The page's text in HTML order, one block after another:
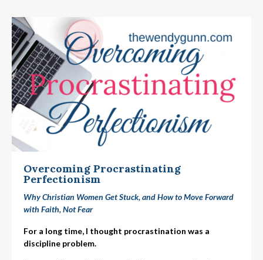
Overcoming Procrastinating
Perfectionism
Why Christian Women Get Stuck, and How to Move Forward
with Faith, Not Fear
For a long time, I thought procrastination was a
discipline problem.